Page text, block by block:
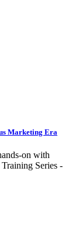
Marketing Era
on with
Series -